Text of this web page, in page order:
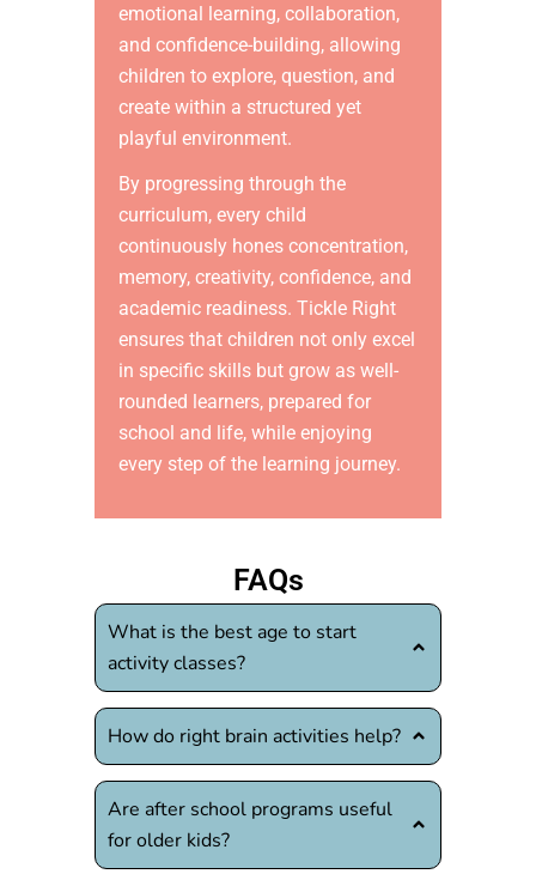
emotional learning, collaboration,
and confidence-building, allowing
children to explore, question, and
create within a structured yet
playful environment.
By progressing through the
curriculum, every child
continuously hones concentration,
memory, creativity, confidence, and
academic readiness. Tickle Right
ensures that children not only excel
in specific skills but grow as well-
rounded learners, prepared for
school and life, while enjoying
every step of the learning journey.
FAQs
What is the best age to start
activity classes?
How do right brain activities help?
Are after school programs useful
for older kids?